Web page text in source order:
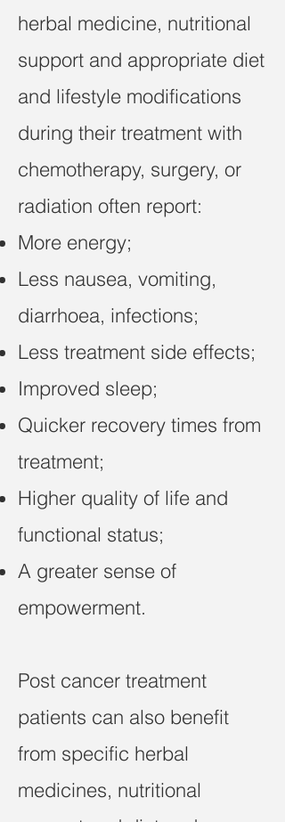
herbal medicine, nutritional
support and appropriate diet
and lifestyle modifications
during their treatment with
chemotherapy, surgery, or
radiation often report:
More energy;
Less nausea, vomiting,
diarrhoea, infections;
Less treatment side effects;
Improved sleep;
Quicker recovery times from
treatment;
Higher quality of life and
functional status;
A greater sense of
empowerment.
Post cancer treatment
patients can also benefit
from specific herbal
medicines, nutritional